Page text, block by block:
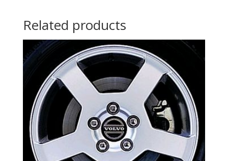
Related products